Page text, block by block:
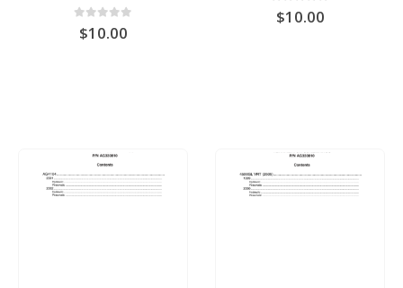
out of 5
$10.00
out of 5
$10.00